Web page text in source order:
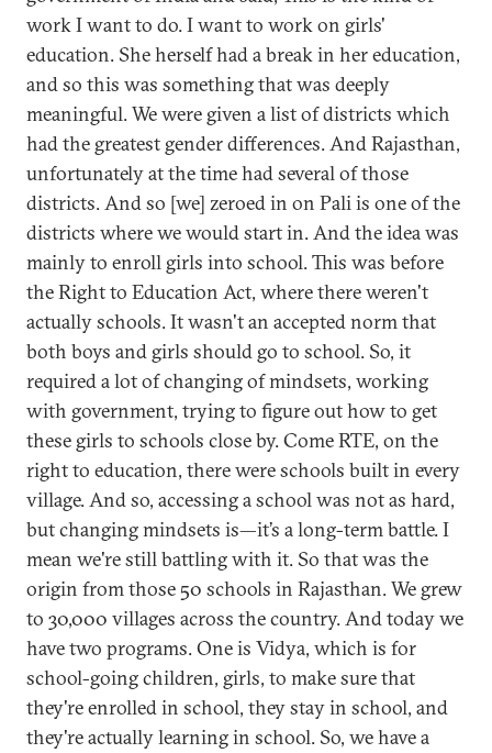
work I want to do. I want to work on girls'
education. She herself had a break in her education,
and so this was something that was deeply
meaningful. We were given a list of districts which
had the greatest gender differences. And Rajasthan,
unfortunately at the time had several of those
districts. And so [we] zeroed in on Pali is one of the
districts where we would start in. And the idea was
mainly to enroll girls into school. This was before
the Right to Education Act, where there weren't
actually schools. It wasn't an accepted norm that
both boys and girls should go to school. So, it
required a lot of changing of mindsets, working
with government, trying to figure out how to get
these girls to schools close by. Come RTE, on the
right to education, there were schools built in every
village. And so, accessing a school was not as hard,
but changing mindsets is—it’s a long-term battle. I
mean we're still battling with it. So that was the
origin from those 50 schools in Rajasthan. We grew
to 30,000 villages across the country. And today we
have two programs. One is Vidya, which is for
school-going children, girls, to make sure that
they're enrolled in school, they stay in school, and
they're actually learning in school. So, we have a